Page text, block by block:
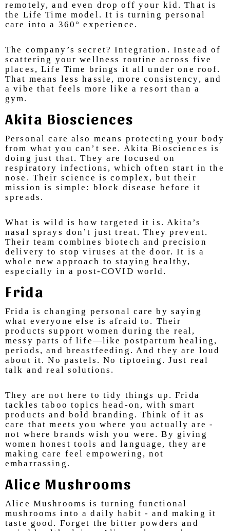
remotely, and even drop off your kid. That is
the Life Time model. It is turning personal
care into a 360° experience.
The company’s secret? Integration. Instead of
scattering your wellness routine across five
places, Life Time brings it all under one roof.
That means less hassle, more consistency, and
a vibe that feels more like a resort than a
gym.
Akita Biosciences
Personal care also means protecting your body
from what you can’t see. Akita Biosciences is
doing just that. They are focused on
respiratory infections, which often start in the
nose. Their science is complex, but their
mission is simple: block disease before it
spreads.
What is wild is how targeted it is. Akita’s
nasal sprays don’t just treat. They prevent.
Their team combines biotech and precision
delivery to stop viruses at the door. It is a
whole new approach to staying healthy,
especially in a post-COVID world.
Frida
Frida is changing personal care by saying
what everyone else is afraid to. Their
products support women during the real,
messy parts of life—like postpartum healing,
periods, and breastfeeding. And they are loud
about it. No pastels. No tiptoeing. Just real
talk and real solutions.
They are not here to tidy things up. Frida
tackles taboo topics head-on, with smart
products and bold branding. Think of it as
care that meets you where you actually are -
not where brands wish you were. By giving
women honest tools and language, they are
making care feel empowering, not
embarrassing.
Alice Mushrooms
Alice Mushrooms is turning functional
mushrooms into a daily habit - and making it
taste good. Forget the bitter powders and